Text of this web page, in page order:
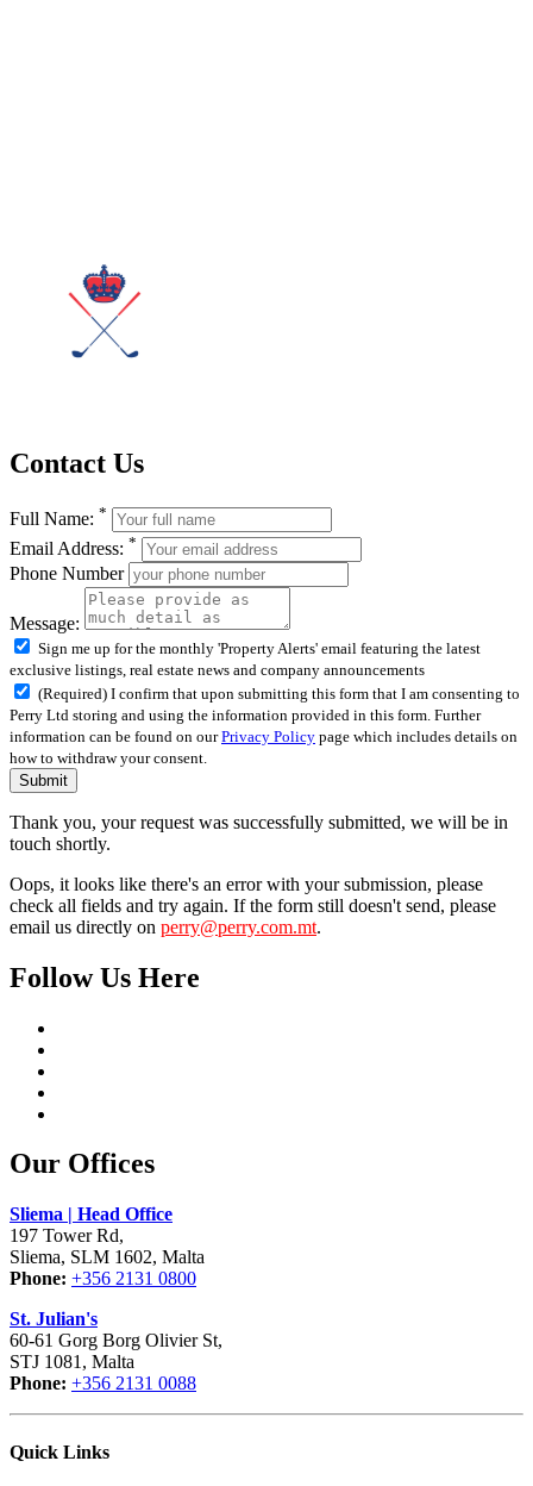
Contact Us
Full Name: *
Email Address: *
Phone Number
Message:
Sign me up for the monthly 'Property Alerts' email featuring the latest
exclusive listings, real estate news and company announcements
(Required) I confirm that upon submitting this form that I am consenting to
Perry Ltd storing and using the information provided in this form. Further
information can be found on ourPrivacy Policy page which includes details on
how to withdraw your consent.
Submit
Thank you, your request was successfully submitted, we will be in
touch shortly.
Oops, it looks like there's an error with your submission, please
check all fields and try again. If the form still doesn't send, please
email us directly on perry@perry.com.mt.
Follow Us Here
Our Offices
Sliema | Head Office
197 Tower Rd,
Sliema, SLM 1602, Malta
Phone: +356 2131 0800
St. Julian's
60-61 Gorg Borg Olivier St,
STJ 1081, Malta
Phone: +356 2131 0088
Quick Links